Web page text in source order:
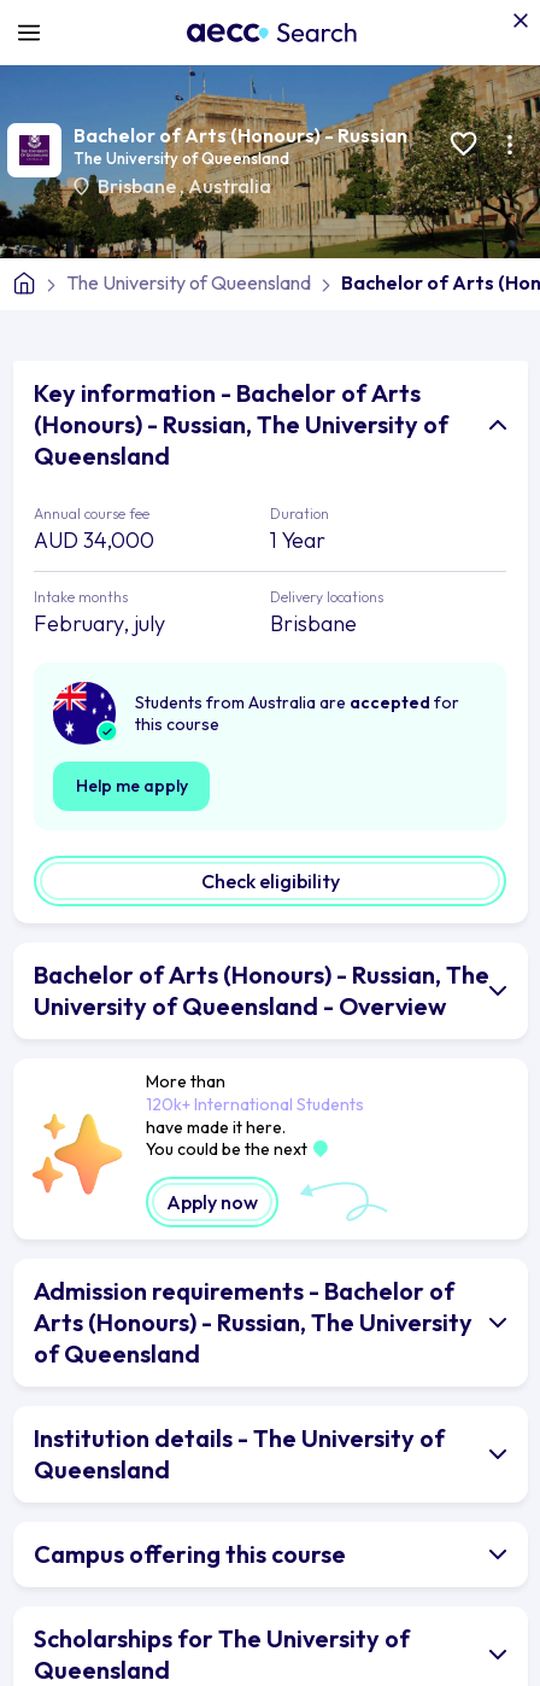
Bachelor of Arts (Honours) - Russian
The University of Queensland
Brisbane ,Australia
The University of Queensland Bachelor of Arts
Key information - Bachelor of Arts
(Honours) - Russian, The University of
Queensland
Annual course fee
AUD 34,000
Duration
1 Year
Intake months
February, july
Delivery locations
Brisbane
Students from Australia are accepted for
this course
Help me apply
Check eligibility
Bachelor of Arts (Honours) - Russian, The
University of Queensland - Overview
More than
120k+ International Students
have made it here.
You could be the next
Apply now
Admission requirements - Bachelor of
Arts (Honours) - Russian, The University
of Queensland
Institution details - The University of
Queensland
Campus offering this course
Scholarships for The University of
Queensland